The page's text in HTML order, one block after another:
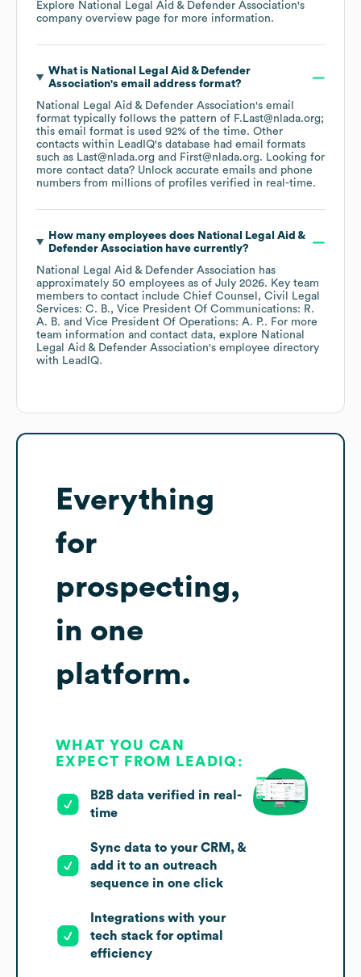
Explore National Legal Aid & Defender Association's
company overview page for more information.
What is National Legal Aid & Defender
Association's email address format?
National Legal Aid & Defender Association's email
format typically follows the pattern of F.Last@nlada.org;
this email format is used 92% of the time. Other
contacts within LeadIQ's database had email formats
such as Last@nlada.org First@nlada.org. Looking for
more contact data? Unlock accurate emails and phone
numbers from millions of profiles verified in real-time.
How many employees does National Legal Aid &
Defender Associationhave currently?
National Legal Aid & Defender Association has
approximately 50 employees as of July 2026. Key team
members to contact include Chief Counsel, Civil Legal
Services: C. B.
Vice President Of Communications: R.
A. B.
Vice President Of Operations: A. P.. For more
team information and contact data, explore National
Legal Aid & Defender Association's employee directory
with LeadIQ.
Everything
for
prospecting,
in one
platform.
WHAT YOU CAN
EXPECT FROM LEADIQ:
B2B data verified in real-
time
Sync data to your CRM, &
add it to an outreach
sequence in one click
Integrations with your
tech stack for optimal
efficiency